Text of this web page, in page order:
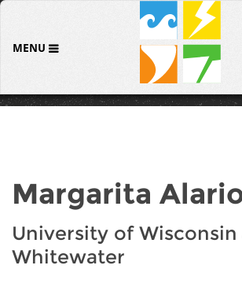
MENU
Margarita
University of Wisconsin
Whitewater